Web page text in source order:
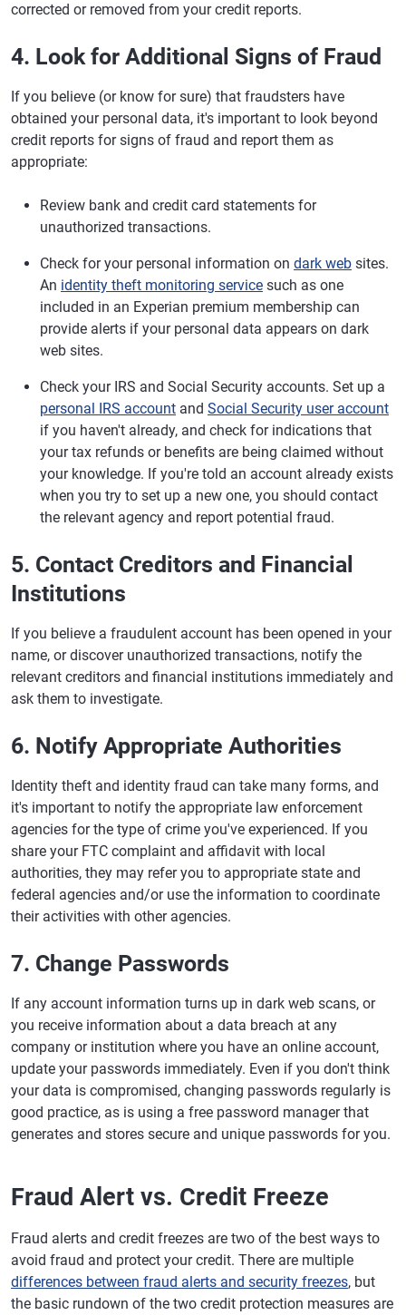
corrected or removed from your credit reports.
4. Look for Additional Signs of Fraud
If you believe (or know for sure) that fraudsters have
obtained your personal data, it's important to look beyond
credit reports for signs of fraud and report them as
appropriate:
Review bank and credit card statements for
unauthorized transactions.
Check for your personal information on dark web sites.
An identity theft monitoring service such as one
included in an Experian premium membership can
provide alerts if your personal data appears on dark
web sites.
Check your IRS and Social Security accounts. Set up a
personal IRS account and Social Security user account
if you haven't already, and check for indications that
your tax refunds or benefits are being claimed without
your knowledge. If you're told an account already exists
when you try to set up a new one, you should contact
the relevant agency and report potential fraud.
5. Contact Creditors and Financial
Institutions
If you believe a fraudulent account has been opened in your
name, or discover unauthorized transactions, notify the
relevant creditors and financial institutions immediately and
ask them to investigate.
6. Notify Appropriate Authorities
Identity theft and identity fraud can take many forms, and
it's important to notify the appropriate law enforcement
agencies for the type of crime you've experienced. If you
share your FTC complaint and affidavit with local
authorities, they may refer you to appropriate state and
federal agencies and/or use the information to coordinate
their activities with other agencies.
7. Change Passwords
If any account information turns up in dark web scans, or
you receive information about a data breach at any
company or institution where you have an online account,
update your passwords immediately. Even if you don't think
your data is compromised, changing passwords regularly is
good practice, as is using a free password manager that
generates and stores secure and unique passwords for you.
Fraud Alert vs. Credit Freeze
Fraud alerts and credit freezes are two of the best ways to
avoid fraud and protect your credit. There are multiple
differences between fraud alerts and security freezes, but
the basic rundown of the two credit protection measures are